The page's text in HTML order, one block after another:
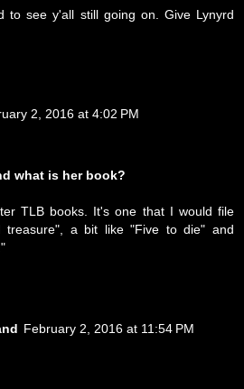
to see y'all still going on. Give Lynyrd
2, 2016 at 4:02 PM
what is her book?
TLB books. It's one that I would file
treasure", a bit like "Five to die" and
February 2, 2016 at 11:54 PM